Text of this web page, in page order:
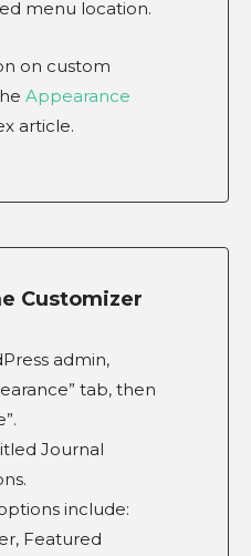
menu location.
on custom
Appearance
article.
Customizer
admin,
tab, then
Journal
include:
Featured